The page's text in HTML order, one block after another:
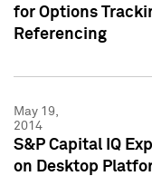
for Options
Referencing
May 19,
2014
S&P Capital IQ
on Desktop